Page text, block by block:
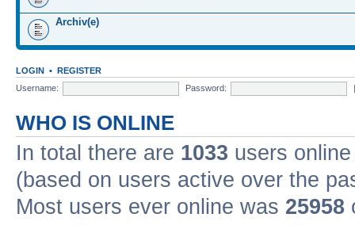
Archiv(e)
LOGIN • REGISTER
Username:
Password:
WHO IS ONLINE
In total there are 1033 users
(based on users active over the
Most users ever online was 25958